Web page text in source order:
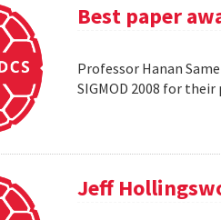
Best paper
Professor Hanan
SIGMOD 2008 for
Jeff